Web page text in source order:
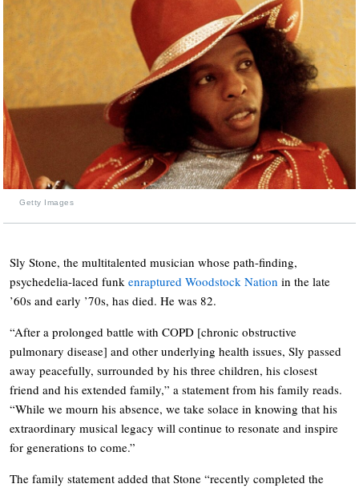
Getty Images
Sly Stone, the multitalented musician whose path-finding,
psychedelia-laced funk enraptured Woodstock Nation in the late
’60s and early ’70s, has died. He was 82.
“After a prolonged battle with COPD [chronic obstructive
pulmonary disease] and other underlying health issues, Sly passed
away peacefully, surrounded by his three children, his closest
friend and his extended family,” a statement from his family reads.
“While we mourn his absence, we take solace in knowing that his
extraordinary musical legacy will continue to resonate and inspire
for generations to come.”
The family statement added that Stone “recently completed the